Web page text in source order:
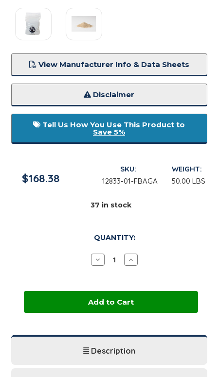
View Manufacturer Info & Data Sheets
Disclaimer
Tell Us How You Use This Product to
Save 5%
$168.38
SKU:
12833-01-FBAGA
WEIGHT:
50.00 LBS
37 in stock
QUANTITY:
Decrease
Quantity
Milled
Increase
Quantity
Milled
Description